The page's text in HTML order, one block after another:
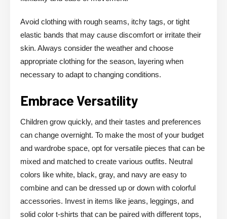
Avoid clothing with rough seams, itchy tags, or tight
elastic bands that may cause discomfort or irritate their
skin. Always consider the weather and choose
appropriate clothing for the season, layering when
necessary to adapt to changing conditions.
Embrace Versatility
Children grow quickly, and their tastes and preferences
can change overnight. To make the most of your budget
and wardrobe space, opt for versatile pieces that can be
mixed and matched to create various outfits. Neutral
colors like white, black, gray, and navy are easy to
combine and can be dressed up or down with colorful
accessories. Invest in items like jeans, leggings, and
solid color t-shirts that can be paired with different tops,